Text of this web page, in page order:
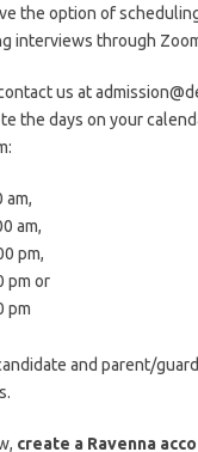
the option of
interviews through
us at
the days on your
am,
am,
pm,
pm or
pm
and parent/
create a Ravenna